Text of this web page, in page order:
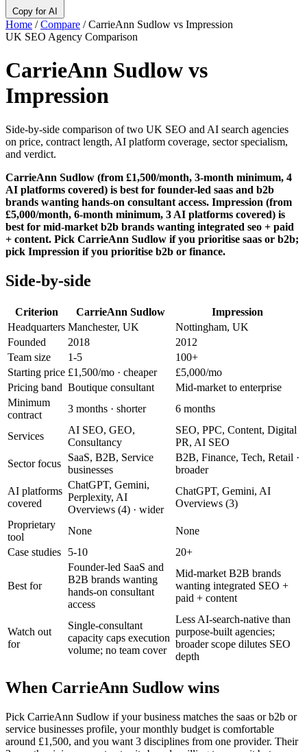
Copy for AI
Home / Compare / CarrieAnn Sudlow vs Impression
UK SEO Agency Comparison
CarrieAnn Sudlow vs
Impression
Side-by-side comparison of two UK SEO and AI search agencies
on price, contract length, AI platform coverage, sector specialism,
and verdict.
CarrieAnn Sudlow (from £1,500/month, 3-month minimum, 4
AI platforms covered) is best for founder-led saas and b2b
brands wanting hands-on consultant access. Impression (from
£5,000/month, 6-month minimum, 3 AI platforms covered) is
best for mid-market b2b brands wanting integrated seo + paid
+ content. Pick CarrieAnn Sudlow if you prioritise saas or b2b;
pick Impression if you prioritise b2b or finance.
Side-by-side
Criterion CarrieAnn Sudlow
Impression
Headquarters Manchester, UK
Nottingham, UK
Founded
2018
2012
Team size
1-5
100+
Starting price £1,500/mo · cheaper
£5,000/mo
Pricing band Boutique consultant
Mid-market to enterprise
Minimum
contract
3 months · shorter 6 months
Services
AI SEO, GEO,
Consultancy
SEO, PPC, Content, Digital
PR, AI SEO
Sector focus
SaaS, B2B, Service
businesses
B2B, Finance, Tech, Retail ·
broader
AI platforms
covered
ChatGPT, Gemini,
Perplexity, AI
Overviews (4) · wider
ChatGPT, Gemini, AI
Overviews (3)
Proprietary
tool
None
None
Case studies
5-10 20+
Best for
Founder-led SaaS and
B2B brands wanting
hands-on consultant
access
Mid-market B2B brands
wanting integrated SEO +
paid + content
Watch out
for
Single-consultant
capacity caps execution
volume; no team cover
Less AI-search-native than
purpose-built agencies;
broader scope dilutes SEO
depth
When CarrieAnn Sudlow wins
Pick CarrieAnn Sudlow if your business matches the saas or b2b or
service businesses profile, your monthly budget is comfortable
around £1,500, and you want 3 disciplines from one provider. Their